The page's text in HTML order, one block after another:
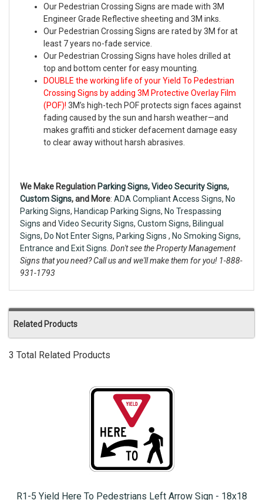
Our Pedestrian Crossing Signs are made with 3M
Engineer Grade Reflective sheeting and 3M inks.
Our Pedestrian Crossing Signs are rated by 3M for at
least 7 years no-fade service.
Our Pedestrian Crossing Signs have holes drilled at
top and bottom center for easy mounting.
DOUBLE the working life of your Yield To Pedestrian
Crossing Signs by adding 3M Protective Overlay Film
(POF)! 3M’s high-tech POF protects sign faces against
fading caused by the sun and harsh weather—and
makes graffiti and sticker defacement damage easy
to clear away without harsh abrasives.
We Make Regulation Parking Signs,Video Security Signs,
Custom Signs, and More: ADA Compliant Access Signs, No
Parking Signs, Handicap Parking Signs, No Trespassing
Signs and Video Security Signs, Custom Signs, Bilingual
Signs, Do Not Enter Signs, Parking Signs , No Smoking Signs,
Entrance and Exit Signs. Don't see the Property Management
Signs that you need? Call us and we'll make them for you! 1-888-
931-1793
Related Products
3 Total Related Products
R1-5 Yield Here To Pedestrians Left Arrow Sign - 18x18